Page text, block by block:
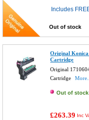
Includes
Out of stock
Original Konica
Cartridge
Original
Cartridge
More...
Out of stock
£263.39 Inc